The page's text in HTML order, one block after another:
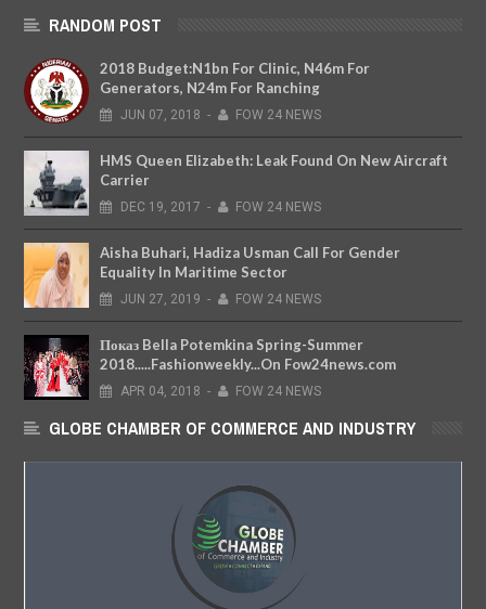
RANDOM POST
2018 Budget:N1bn For Clinic, N46m For
Generators, N24m For Ranching
JUN 07, 2018 - FOW 24 NEWS
HMS Queen Elizabeth: Leak Found On New Aircraft
Carrier
DEC 19, 2017 - FOW 24 NEWS
Aisha Buhari, Hadiza Usman Call For Gender
Equality In Maritime Sector
JUN 27, 2019 - FOW 24 NEWS
Показ Bella Potemkina Spring-Summer
2018.....Fashionweekly...On Fow24news.com
APR 04, 2018 - FOW 24 NEWS
GLOBE CHAMBER OF COMMERCE AND INDUSTRY